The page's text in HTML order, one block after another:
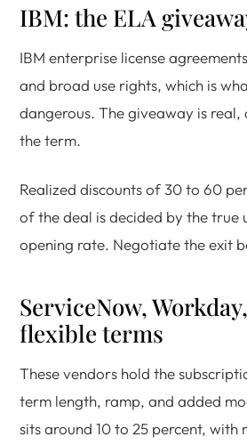
IBM: the ELA
IBM enterprise license
and broad use rights, which is
dangerous. The giveaway is
the term.
Realized discounts of 30 to 60
of the deal is decided by the true
opening rate. Negotiate the exit
ServiceNow,
flexible terms
These vendors hold the
term length, ramp, and added
sits around 10 to 25 percent,